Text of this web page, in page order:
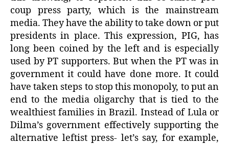
coup press party, which is the mainstream
media. They have the ability to take down or put
presidents in place. This expression, PIG, has
long been coined by the left and is especially
used by PT supporters. But when the PT was in
government it could have done more. It could
have taken steps to stop this monopoly, to put an
end to the media oligarchy that is tied to the
wealthiest families in Brazil. Instead of Lula or
Dilma’s government effectively supporting the
alternative leftist press- let’s say, for example,